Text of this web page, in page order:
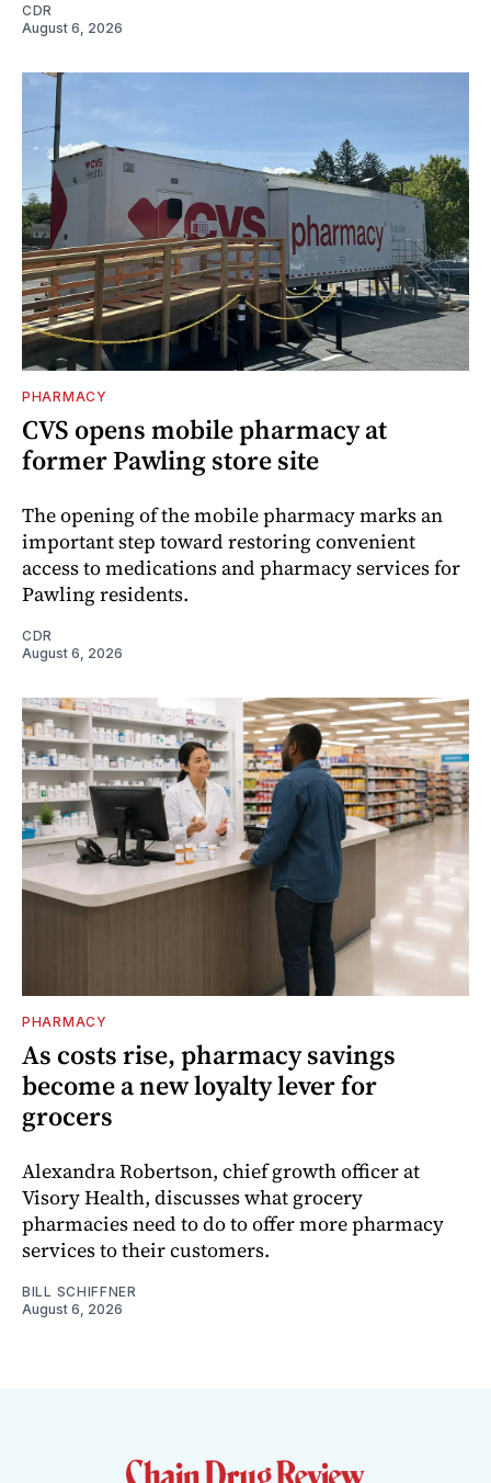
CDR
August 6, 2026
PHARMACY
CVS opens mobile pharmacy at
former Pawling store site
The opening of the mobile pharmacy marks an
important step toward restoring convenient
access to medications and pharmacy services for
Pawling residents.
CDR
August 6, 2026
PHARMACY
As costs rise, pharmacy savings
become a new loyalty lever for
grocers
Alexandra Robertson, chief growth officer at
Visory Health, discusses what grocery
pharmacies need to do to offer more pharmacy
services to their customers.
BILL SCHIFFNER
August 6, 2026